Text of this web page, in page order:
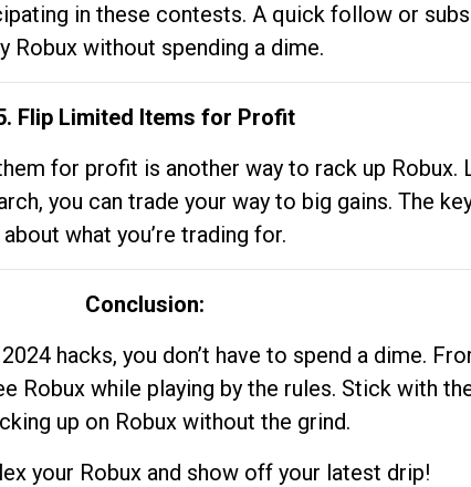
in these contests. A quick follow or
Robux without spending a dime.
Flip Limited Items for Profit
for profit is another way to rack up
you can trade your way to big gains. The
about what you’re trading for.
Conclusion:
hacks, you don’t have to spend a dime.
while playing by the rules. Stick with
up on Robux without the grind.
your Robux and show off your latest drip!